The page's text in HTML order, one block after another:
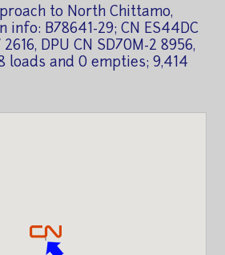
to North Chittamo,
info: B78641-29; CN ES44DC
DPU CN SD70M-2 8956,
loads and 0 empties; 9,414